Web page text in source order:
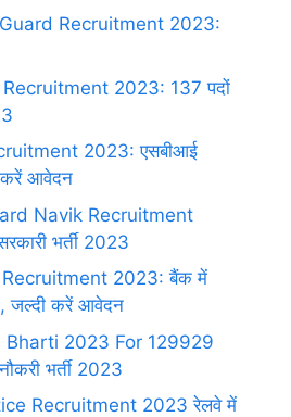
Recruitment 2023:
Recruitment 2023: 137 पदों
2023: एसबीआई
आवेदन
Navik Recruitment
भर्ती 2023
2023: बैंक में
जल्दी करें आवेदन
Bharti 2023 For 129929
भर्ती 2023
Recruitment 2023 रेलवे में